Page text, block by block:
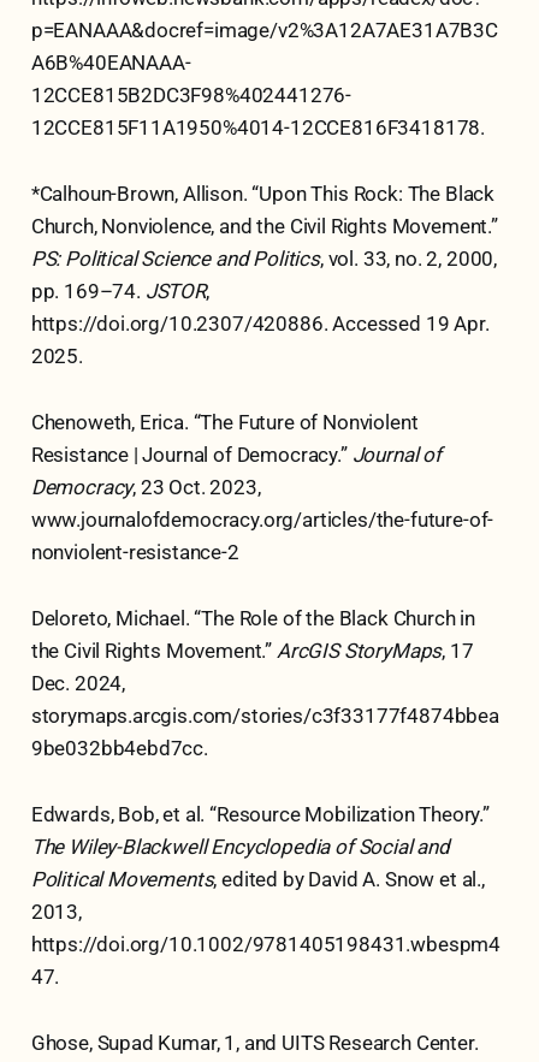
p=EANAAA&docref=image/v2%3A12A7AE31A7B3C
A6B%40EANAAA-
12CCE815B2DC3F98%402441276-
12CCE815F11A1950%4014-12CCE816F3418178.
*Calhoun-Brown, Allison. “Upon This Rock: The Black
Church, Nonviolence, and the Civil Rights Movement.”
PS: Political Science and Politics, vol. 33, no. 2, 2000,
pp. 169–74. JSTOR,
https://doi.org/10.2307/420886. Accessed 19 Apr.
2025.
Chenoweth, Erica. “The Future of Nonviolent
Resistance | Journal of Democracy.” Journal of
Democracy, 23 Oct. 2023,
www.journalofdemocracy.org/articles/the-future-of-
nonviolent-resistance-2
Deloreto, Michael. “The Role of the Black Church in
the Civil Rights Movement.” ArcGIS StoryMaps, 17
Dec. 2024,
storymaps.arcgis.com/stories/c3f33177f4874bbea
9be032bb4ebd7cc.
Edwards, Bob, et al. “Resource Mobilization Theory.”
The Wiley-Blackwell Encyclopedia of Social and
Political Movements, edited by David A. Snow et al.,
2013,
https://doi.org/10.1002/9781405198431.wbespm4
47.
Ghose, Supad Kumar, 1, and UITS Research Center.